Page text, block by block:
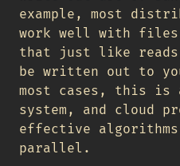
example, most
work well with files
that just like
be written out to
most cases, this is
system, and cloud
effective
parallel.